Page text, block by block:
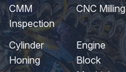
CMM
Inspection
CNC Milling
Cylinder
Honing
Engine
Block